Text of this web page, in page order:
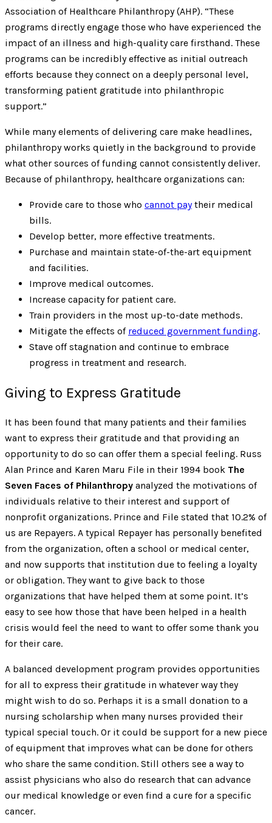
Association of Healthcare Philanthropy (AHP). “These
programs directly engage those who have experienced the
impact of an illness and high-quality care firsthand. These
programs can be incredibly effective as initial outreach
efforts because they connect on a deeply personal level,
transforming patient gratitude into philanthropic
support.”
While many elements of delivering care make headlines,
philanthropy works quietly in the background to provide
what other sources of funding cannot consistently deliver.
Because of philanthropy, healthcare organizations can:
Provide care to those who cannot paytheir medical
bills.
Develop better, more effective treatments.
Purchase and maintain state-of-the-art equipment
and facilities.
Improve medical outcomes.
Increase capacity for patient care.
Train providers in the most up-to-date methods.
Mitigate the effects of reduced government funding.
Stave off stagnation and continue to embrace
progress in treatment and research.
Giving to Express Gratitude
It has been found that many patients and their families
want to express their gratitude and that providing an
opportunity to do so can offer them a special feeling. Russ
Alan Prince and Karen Maru File in their 1994 book The
Seven Faces of Philanthropy analyzed the motivations of
individuals relative to their interest and support of
nonprofit organizations. Prince and File stated that 10.2% of
us are Repayers. A typical Repayer has personally benefited
from the organization, often a school or medical center,
and now supports that institution due to feeling a loyalty
or obligation. They want to give back to those
organizations that have helped them at some point. It’s
easy to see how those that have been helped in a health
crisis would feel the need to want to offer some thank you
for their care.
A balanced development program provides opportunities
for all to express their gratitude in whatever way they
might wish to do so. Perhaps it is a small donation to a
nursing scholarship when many nurses provided their
typical special touch. Or it could be support for a new piece
of equipment that improves what can be done for others
who share the same condition. Still others see a way to
assist physicians who also do research that can advance
our medical knowledge or even find a cure for a specific
cancer.